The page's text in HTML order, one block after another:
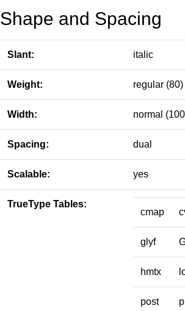
Shape and Spacing
Slant: italic
Weight: regular (80)
Width: normal
Spacing: dual
Scalable: yes
TrueType Tables:
cmap
glyf
hmtx
post